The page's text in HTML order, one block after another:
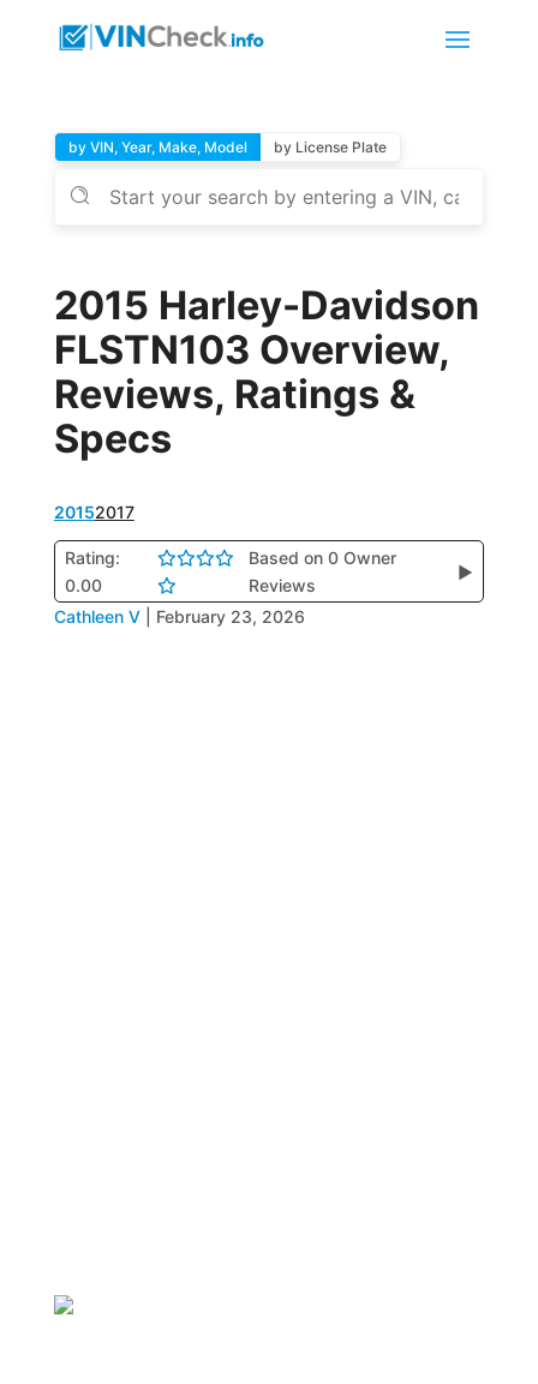
by VIN, Year, Make, Model by License Plate
2015 Harley-Davidson
FLSTN103 Overview,
Reviews, Ratings &
Specs
20152017
Rating:
0.00
Based on 0 Owner
Reviews
▶
Cathleen V February 23, 2026